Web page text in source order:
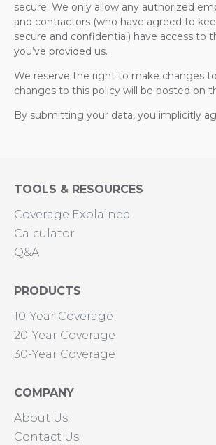
secure. We only allow any authorized
and contractors (who have agreed to
secure and confidential) have access to
you’ve provided us.
We reserve the right to make changes
changes to this policy will be posted on
By submitting your data, you implicitly
TOOLS & RESOURCES
Coverage Explained
Calculator
Q&A
PRODUCTS
10-Year Coverage
20-Year Coverage
30-Year Coverage
COMPANY
About Us
Contact Us